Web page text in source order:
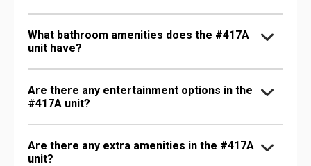
What bathroom amenities does the #417A
unit have?
Are there any entertainment options in the
#417A unit?
Are there any extra amenities in the #417A
unit?